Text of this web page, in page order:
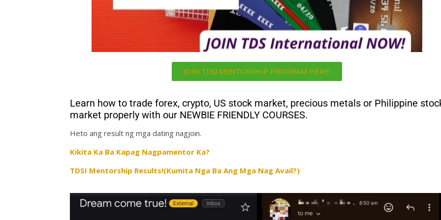
JOIN TDSi MENTORSHIP PROGRAM HERE!
Learn how to trade forex, crypto, US stock market, precious metals or Philippine
market properly with our NEWBIE FRIENDLY COURSES.
Heto ang result ng mga dating nagjoin.
Kikita Ka Ba Kapag Nagpamentor Ka?
TDSI Mentorship Results!(Kumita Nga Ba Ang Mga Nag Avail?)